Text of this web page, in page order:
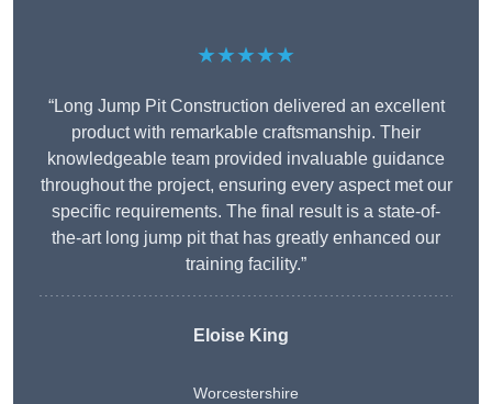
★★★★★
“Long Jump Pit Construction delivered an excellent
product with remarkable craftsmanship. Their
knowledgeable team provided invaluable guidance
throughout the project, ensuring every aspect met our
specific requirements. The final result is a state-of-
the-art long jump pit that has greatly enhanced our
training facility.”
Eloise King
Worcestershire